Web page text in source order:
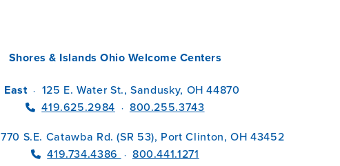
Shores & Islands Ohio Welcome Centers
East · 125 E. Water St., Sandusky, OH 44870
419.625.2984 · 800.255.3743
770 S.E. Catawba Rd. (SR 53), Port Clinton, OH 43452
419.734.4386
· 800.441.1271